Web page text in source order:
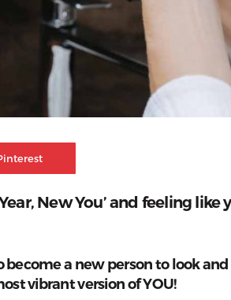
Pinterest
New You’ and feeling
become a new person to look
vibrant version of YOU!